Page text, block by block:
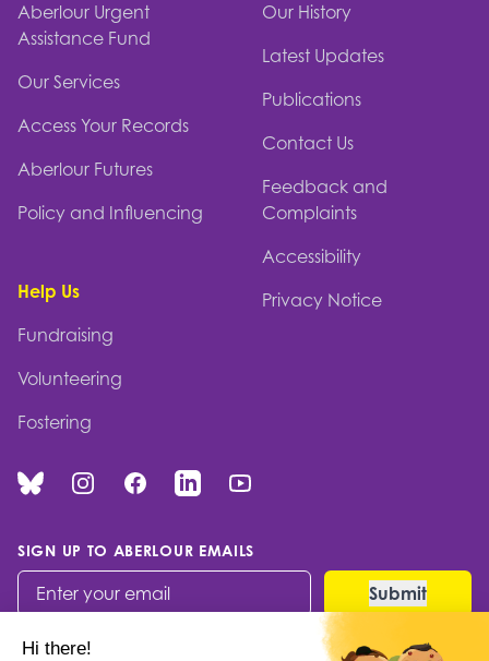
Aberlour Urgent
Assistance Fund
Our Services
Access Your Records
Aberlour Futures
Policy and Influencing
Help Us
Fundraising
Volunteering
Fostering
Our History
Latest Updates
Publications
Contact Us
Feedback and
Complaints
Accessibility
Privacy Notice
BlueskyInstagramFacebookLinked InYou Tube
SIGN UP TO ABERLOUR EMAILS